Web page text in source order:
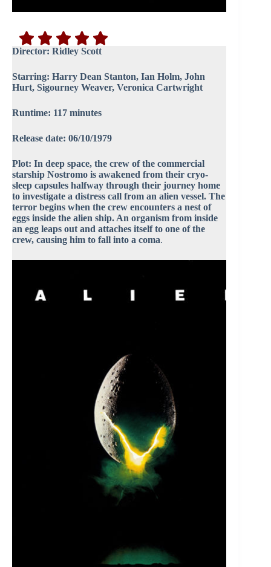
Director: Ridley Scott
Starring: Harry Dean Stanton, Ian Holm, John
Hurt, Sigourney Weaver, Veronica Cartwright
Runtime: 117 minutes
Release date: 06/10/1979
Plot: In deep space, the crew of the commercial
starship Nostromo is awakened from their cryo-
sleep capsules halfway through their journey home
to investigate a distress call from an alien vessel. The
terror begins when the crew encounters a nest of
eggs inside the alien ship. An organism from inside
an egg leaps out and attaches itself to one of the
crew, causing him to fall into a coma.